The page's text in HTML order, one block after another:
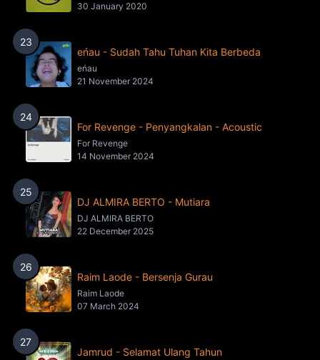
30 January 2020
23
eńau - Sudah Tahu Tuhan Kita Berbeda
eńau
21 November 2024
24
For Revenge - Penyangkalan - Acoustic
For Revenge
14 November 2024
25
DJ ALMIRA BERTO - Mutiara
DJ ALMIRA BERTO
22 December 2025
26
Raim Laode - Bersenja Gurau
Raim Laode
07 March 2024
27
Jamrud - Selamat Ulang Tahun